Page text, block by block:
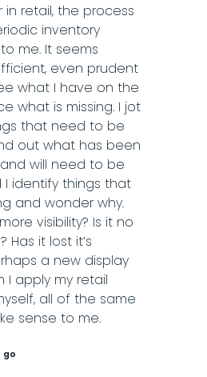
retail, the process
inventory
me. It seems
even prudent
what I have on the
what is missing. I jot
that need to be
out what has been
will need to be
I identify things that
and wonder why.
visibility? Is it no
Has it lost it’s
a new display
I apply my retail
all of the same
sense to me.
go